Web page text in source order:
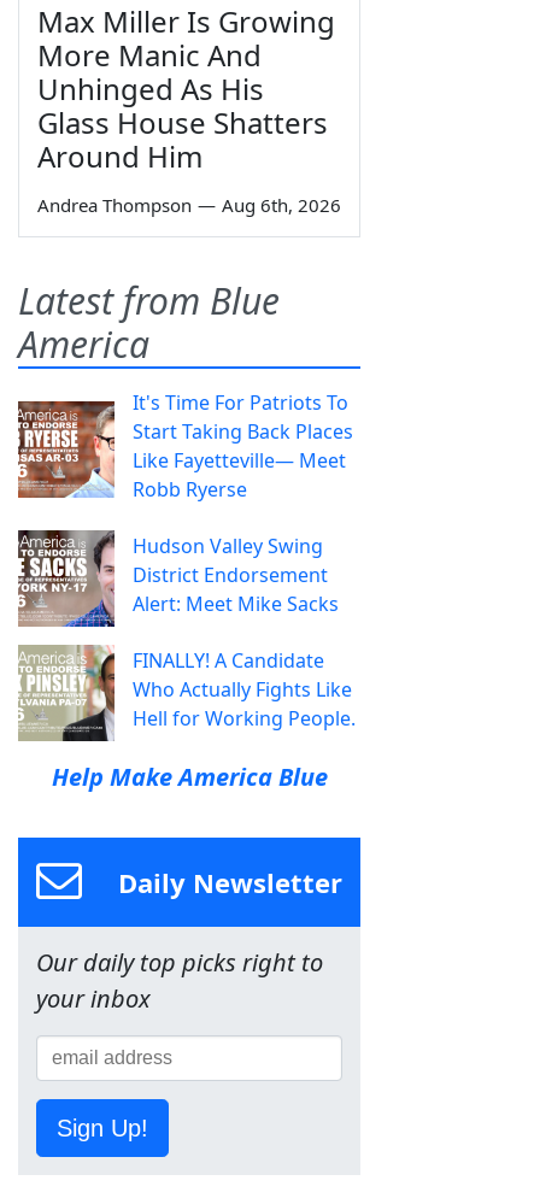
Max Miller Is Growing
More Manic And
Unhinged As His
Glass House Shatters
Around Him
Andrea Thompson — Aug 6th, 2026
Latest from Blue
America
It's Time For Patriots To
Start Taking Back Places
Like Fayetteville— Meet
Robb Ryerse
Hudson Valley Swing
District Endorsement
Alert: Meet Mike Sacks
FINALLY! A Candidate
Who Actually Fights Like
Hell for Working People.
Help Make America Blue
Daily Newsletter
Our daily top picks right to
your inbox
Sign Up!